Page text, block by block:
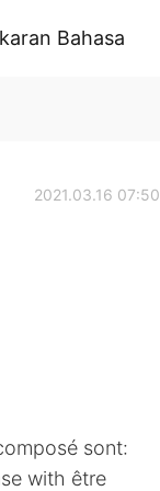
Bahasa
2021.03.16 07:50
sont:
with être